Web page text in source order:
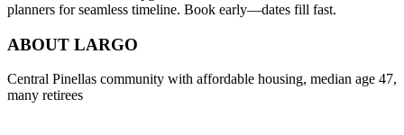
planners for seamless timeline. Book early—dates fill fast.
ABOUT LARGO
Central Pinellas community with affordable housing, median age 47,
many retirees